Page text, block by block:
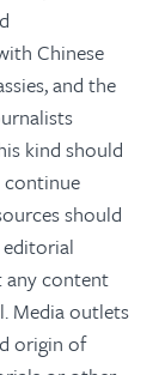
Chinese
and the
kind should
should
any content
Media outlets
origin of